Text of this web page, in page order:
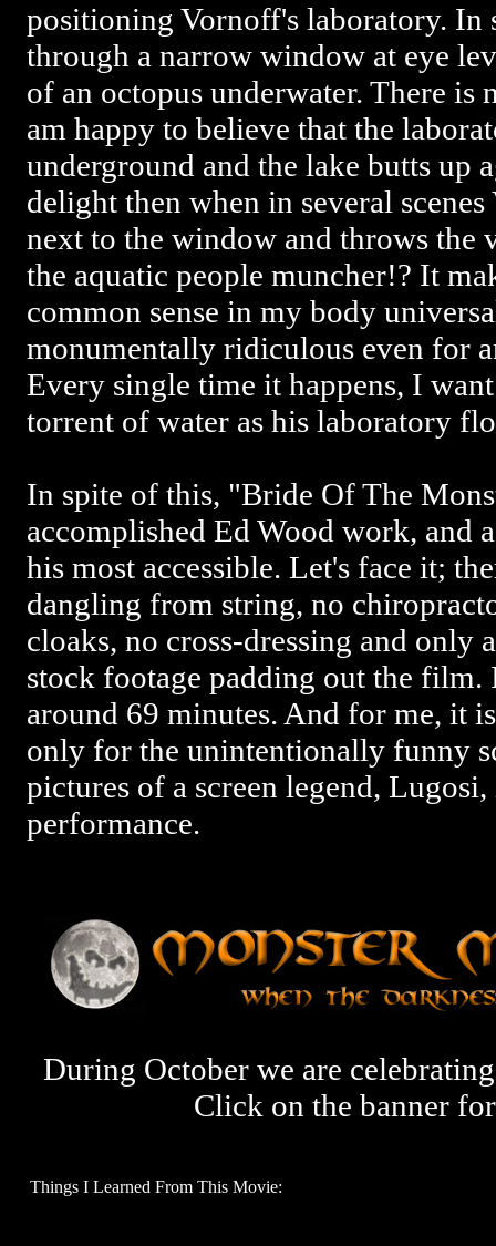
positioning Vornoff's laboratory. In
through a narrow window at eye
of an octopus underwater. There
am happy to believe that the
underground and the lake butts up
delight then when in several
next to the window and throws the
the aquatic people muncher!? It
common sense in my body
monumentally ridiculous even for
Every single time it happens, I
torrent of water as his laboratory
In spite of this, "Bride Of The
accomplished Ed Wood work, and
his most accessible. Let's face it;
dangling from string, no
cloaks, no cross-dressing and only
stock footage padding out the
around 69 minutes. And for me, it
only for the unintentionally funny
pictures of a screen legend,
performance.
During October we are
Click on the banner
Things I Learned From This Movie: